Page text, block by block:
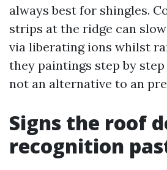
always best for shingles.
strips at the ridge can
via liberating ions whilst
they paintings step by
not an alternative to an
Signs the roof
recognition